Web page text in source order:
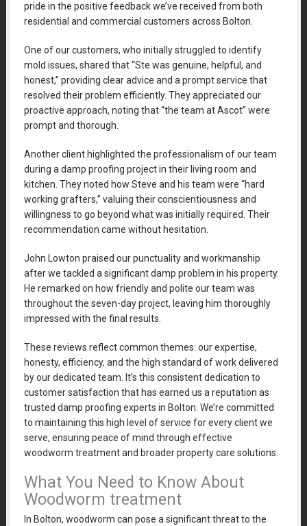
pride in the positive feedback we’ve received from both
residential and commercial customers across Bolton.
One of our customers, who initially struggled to identify
mold issues, shared that “Ste was genuine, helpful, and
honest,” providing clear advice and a prompt service that
resolved their problem efficiently. They appreciated our
proactive approach, noting that “the team at Ascot” were
prompt and thorough.
Another client highlighted the professionalism of our team
during a damp proofing project in their living room and
kitchen. They noted how Steve and his team were “hard
working grafters,” valuing their conscientiousness and
willingness to go beyond what was initially required. Their
recommendation came without hesitation.
John Lowton praised our punctuality and workmanship
after we tackled a significant damp problem in his property.
He remarked on how friendly and polite our team was
throughout the seven-day project, leaving him thoroughly
impressed with the final results.
These reviews reflect common themes: our expertise,
honesty, efficiency, and the high standard of work delivered
by our dedicated team. It’s this consistent dedication to
customer satisfaction that has earned us a reputation as
trusted damp proofing experts in Bolton. We’re committed
to maintaining this high level of service for every client we
serve, ensuring peace of mind through effective
woodworm treatment and broader property care solutions.
What You Need to Know About
Woodworm treatment
In Bolton, woodworm can pose a significant threat to the